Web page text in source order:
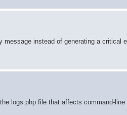
instead of generating a critical
logs.php file that affects command-line